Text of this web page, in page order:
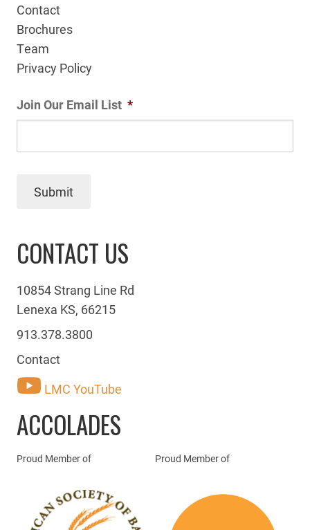
Contact
Brochures
Team
Privacy Policy
Join Our Email List *
Submit
CONTACT US
10854 Strang Line Rd
Lenexa KS, 66215
913.378.3800
Contact
LMC YouTube
ACCOLADES
Proud Member of Proud Member of